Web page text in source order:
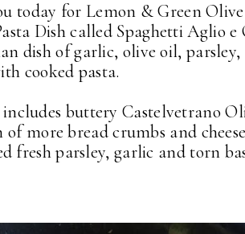
today for Lemon & Green Olive
Dish called Spaghetti Aglio e
dish of garlic, olive oil, parsley,
cooked pasta.
buttery Castelvetrano
more bread crumbs and
fresh parsley, garlic and torn